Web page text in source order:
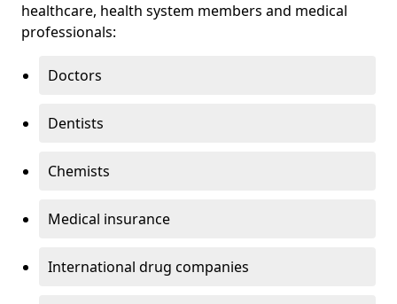
healthcare, health system members and medical
professionals:
Doctors
Dentists
Chemists
Medical insurance
International drug companies